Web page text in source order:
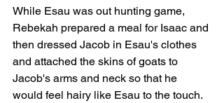
While Esau was out hunting game,
Rebekah prepared a meal for Isaac and
then dressed Jacob in Esau's clothes
and attached the skins of goats to
Jacob's arms and neck so that he
would feel hairy like Esau to the touch.